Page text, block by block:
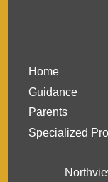
Home
Guidance
Parents
Specialized